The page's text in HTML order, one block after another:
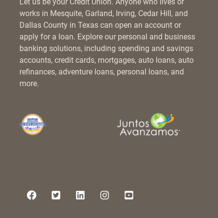
Let us be your Credit Union. Anyone who lives or
works in Mesquite, Garland, Irving, Cedar Hill, and
Dallas County in Texas can open an account or
apply for a loan. Explore our personal and business
banking solutions, including spending and savings
accounts, credit cards, mortgages, auto loans, auto
refinances, adventure loans, personal loans, and
more.